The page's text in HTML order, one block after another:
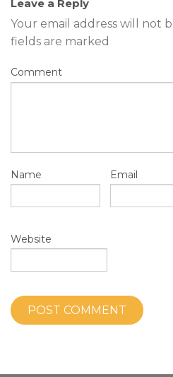
Leave a Reply
Your email address will not
fields are marked
Comment
Name Email
Website